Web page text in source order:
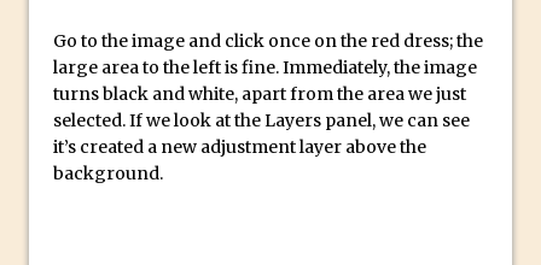
Adding Snow with After Effects and
Photoshop
Animated Handwriting Techniques
Adobe Essential Graphics
Go to the image and click once on the red dress; the
large area to the left is fine. Immediately, the image
turns black and white, apart from the area we just
selected. If we look at the Layers panel, we can see
it’s created a new adjustment layer above the
background.